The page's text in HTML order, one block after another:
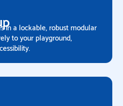
in a lockable, robust modular
to your playground,